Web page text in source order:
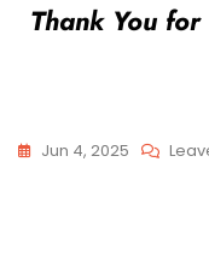
Thank You
Jun 4, 2025